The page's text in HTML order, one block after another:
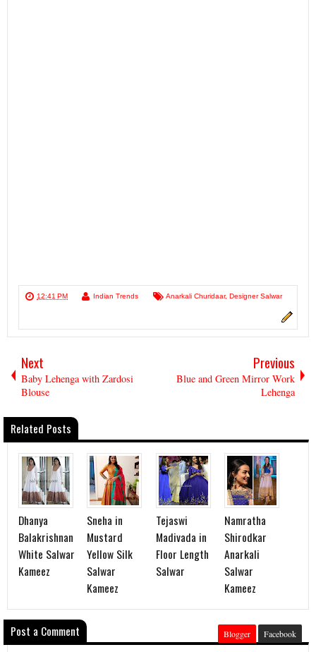
12:41 PM Indian Trends Anarkali Churidaar, Designer Salwar
Next
Baby Lehenga with Zardosi
Blouse
Previous
Blue and Green Mirror Work
Lehenga
Related Posts
Dhanya
Balakrishnan
White Salwar
Kameez
Sneha in
Mustard
Yellow Silk
Salwar
Kameez
Tejaswi
Madivada in
Floor Length
Salwar
Namratha
Shirodkar
Anarkali
Salwar
Kameez
Post a Comment Blogger Facebook